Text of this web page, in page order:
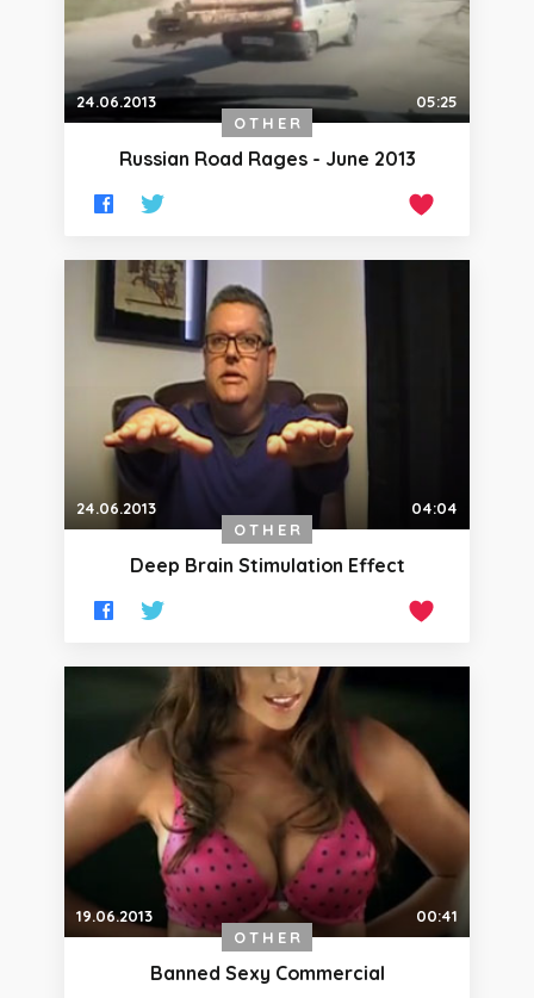
24.06.2013
05:25
OTHER
Russian Road Rages - June 2013
24.06.2013
04:04
OTHER
Deep Brain Stimulation Effect
19.06.2013
00:41
OTHER
Banned Sexy Commercial